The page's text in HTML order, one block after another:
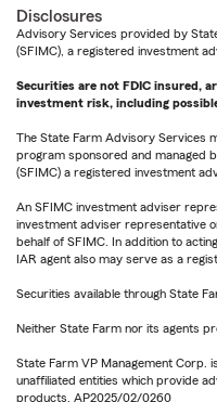
Disclosures
Advisory Services provided by
(SFIMC), a registered investment
Securities are not FDIC insured,
investment risk, including
The State Farm Advisory Services
program sponsored and managed
(SFIMC) a registered investment
An SFIMC investment adviser
investment adviser representative
behalf of SFIMC. In addition to
IAR agent also may serve as a
Securities available through State
Neither State Farm nor its agents
State Farm VP Management Corp.
unaffiliated entities which provide
products. AP2025/02/0260